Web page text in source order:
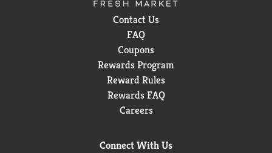
Contact Us
FAQ
Coupons
Rewards Program
Reward Rules
Rewards FAQ
Careers
Connect With Us